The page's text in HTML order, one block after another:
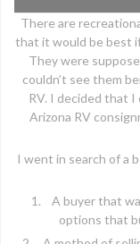
There are
that it would be best
They were
couldn’t see them
RV. I decided that
Arizona RV
I went in search of a
1. A buyer that
options that